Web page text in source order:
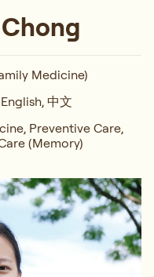
Medicine)
English, 中文
Preventive Care,
(Memory)